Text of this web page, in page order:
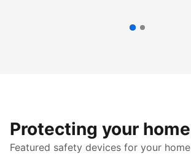
Protecting your home
Featured safety devices for your home